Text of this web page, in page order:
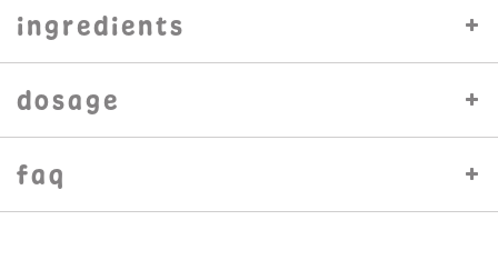
ingredients
dosage
faq